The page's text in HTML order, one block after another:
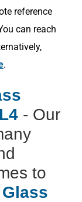
reference
can reach
.
- Our
to